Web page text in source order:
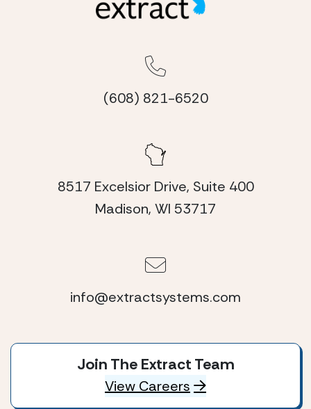
(608) 821-6520
8517 Excelsior Drive, Suite 400
Madison, WI 53717
info@extractsystems.com
Join The Extract Team
View Careers